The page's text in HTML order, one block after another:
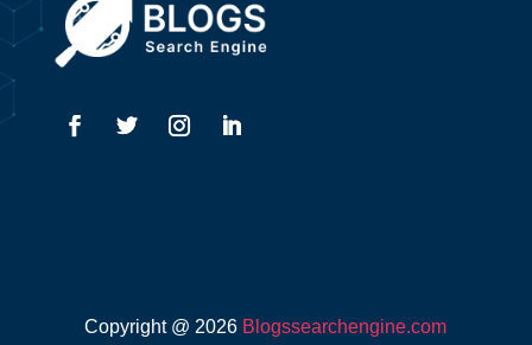
Dumpster
Electrical
Event management company
Copyright @ 2026 Blogssearchengine.com